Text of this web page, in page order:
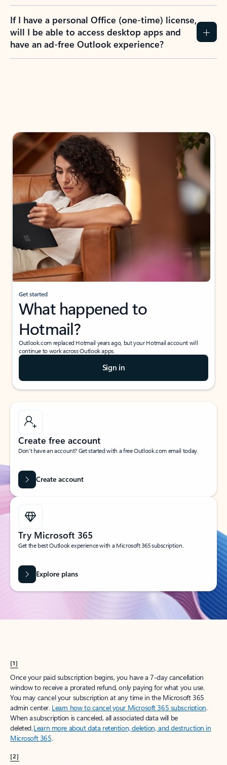
If I have a personal Office (one-time) license,
will I be able to access desktop apps and
have an ad-free Outlook experience?
Get started
What happened to
Hotmail?
Outlook.com replaced Hotmail years ago, but your Hotmail account will
continue to work across Outlook apps.
Sign in
Create free account
Don’t have an account? Get started with a free Outlook.com email today.
Create account
Try Microsoft 365
Get the best Outlook experience with a Microsoft 365 subscription.
Explore plans
[1]
Once your paid subscription begins, you have a 7-day cancellation
window to receive a prorated refund, only paying for what you use.
You may cancel your subscription at any time in the Microsoft 365
admin center. Learn how to cancel your Microsoft 365 subscription.
When a subscription is canceled, all associated data will be
deleted.Learn more about data retention, deletion, and destruction in
Microsoft 365.
[2]